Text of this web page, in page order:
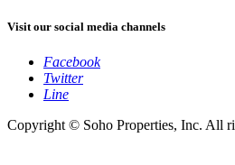
Visit our social media channels
Facebook
Twitter
Line
Copyright © Soho Properties, Inc. All